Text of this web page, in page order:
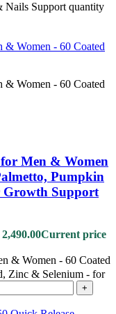
Support quantity
Men & Women
Pumpkin
Growth Support
2,490.00Current price
& Women - 60 Coated
Zinc & Selenium - for
+